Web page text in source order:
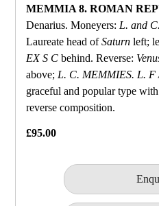
MEMMIA 8. ROMAN
Denarius. Moneyers: L. and
Laureate head ofSaturn left;
EX S C behind. Reverse:
above; L. C. MEMMIES. L. F
graceful and popular type
reverse composition.
£95.00